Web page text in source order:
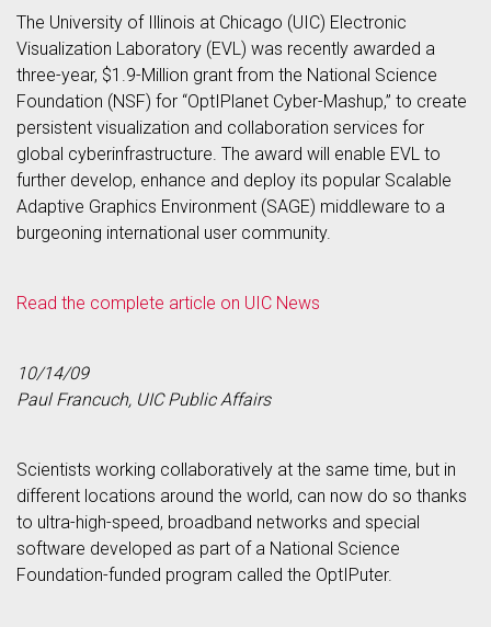
The University of Illinois at Chicago (UIC) Electronic
Visualization Laboratory (EVL) was recently awarded a
three-year, $1.9-Million grant from the National Science
Foundation (NSF) for “OptIPlanet Cyber-Mashup,” to create
persistent visualization and collaboration services for
global cyberinfrastructure. The award will enable EVL to
further develop, enhance and deploy its popular Scalable
Adaptive Graphics Environment (SAGE) middleware to a
burgeoning international user community.
Read the complete article on UIC News
10/14/09
Paul Francuch, UIC Public Affairs
Scientists working collaboratively at the same time, but in
different locations around the world, can now do so thanks
to ultra-high-speed, broadband networks and special
software developed as part of a National Science
Foundation-funded program called the OptIPuter.